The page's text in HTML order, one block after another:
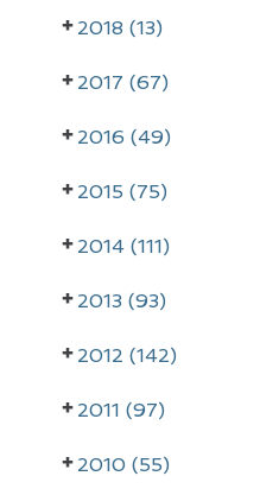
2018 (13)
2017 (67)
2016 (49)
2015 (75)
2014 (111)
2013 (93)
2012 (142)
2011 (97)
2010 (55)